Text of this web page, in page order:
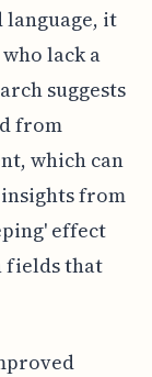
it
lack a
suggests
from
which can
from
effect
fields that